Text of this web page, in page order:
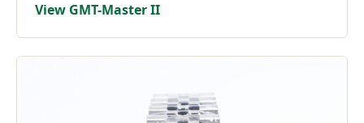
View GMT-Master II